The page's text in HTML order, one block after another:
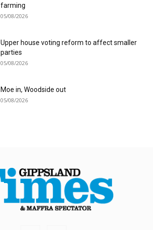
farming
05/08/2026
Upper house voting reform to affect smaller
parties
05/08/2026
Moe in, Woodside out
05/08/2026